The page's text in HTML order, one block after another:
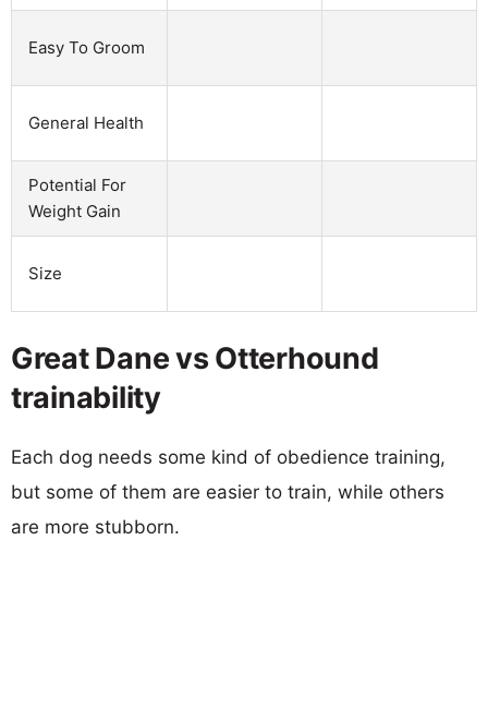
Easy To Groom
General Health
Potential For
Weight Gain
Size
Great Dane vs Otterhound
trainability
Each dog needs some kind of obedience training,
but some of them are easier to train, while others
are more stubborn.